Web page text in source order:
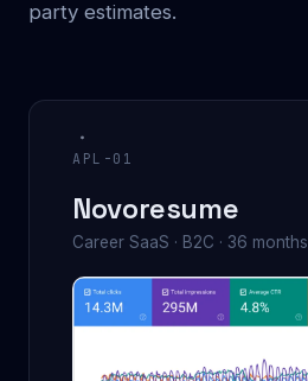
party estimates.
APL-01
Novoresume
Career SaaS · B2C · 36 months